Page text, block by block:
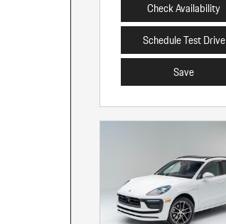
Check Availability
Schedule Test Drive
Save